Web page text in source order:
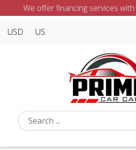
We offer financing services with
USD US